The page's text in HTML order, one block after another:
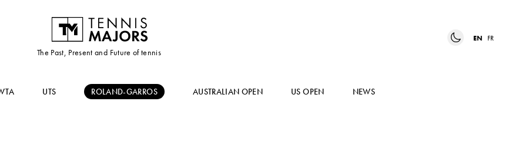
The Past, Present and Future of tennis
EN FR
UTS ROLAND-GARROS AUSTRALIAN OPEN US OPEN NEWS